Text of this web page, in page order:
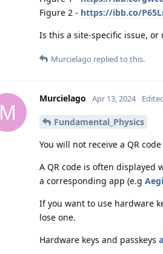
Figure 2 - https://ibb.co/
Is this a site-specific issue,
Murcielago replied to this.
M
Murcielago Apr 13, 2024
Fundamental_Physics
You will not receive a QR
A QR code is often displayed
a corresponding app (e.g
If you want to use hardware
lose one.
Hardware keys and passkeys